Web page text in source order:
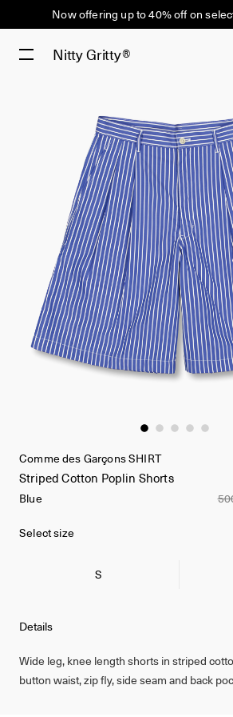
Now offering up to 40% off on
Nitty Gritty®
Details
Wide leg, knee length shorts in striped
button waist, zip fly, side seam and back
Comme des Garçons SHIRT
Striped Cotton Poplin Shorts
Blue
Select size
S